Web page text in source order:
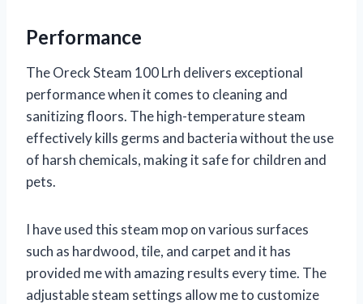
Performance
The Oreck Steam 100 Lrh delivers exceptional
performance when it comes to cleaning and
sanitizing floors. The high-temperature steam
effectively kills germs and bacteria without the use
of harsh chemicals, making it safe for children and
pets.
I have used this steam mop on various surfaces
such as hardwood, tile, and carpet and it has
provided me with amazing results every time. The
adjustable steam settings allow me to customize